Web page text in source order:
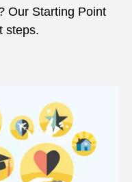
Our Starting Point
steps.